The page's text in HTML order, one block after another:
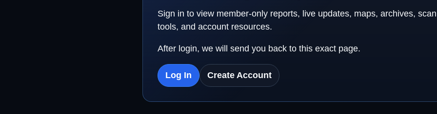
Sign in to view member-only reports, live updates, maps, archives,
tools, and account resources.
After login, we will send you back to this exact page.
Log In Create Account